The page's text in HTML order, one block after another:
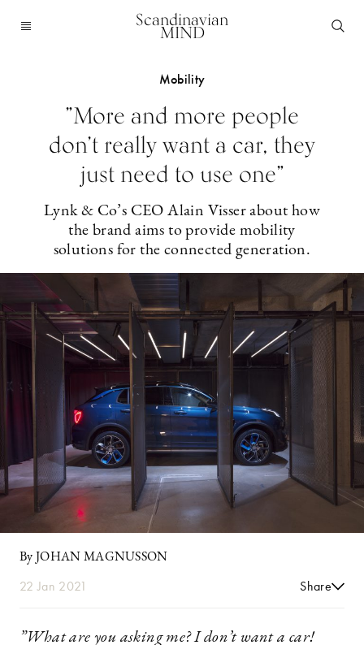
Scandinavian
MIND
Mobility
”More and more people
don’t really want a car, they
just need to use one”
Lynk & Co’s CEO Alain Visser about how
the brand aims to provide mobility
solutions for the connected generation.
By JOHAN MAGNUSSON
22 Jan 2021 Share
”What are you asking me? I don’t want a car!